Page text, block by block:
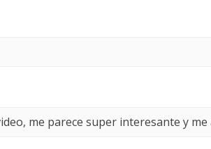
me parece super interesante y